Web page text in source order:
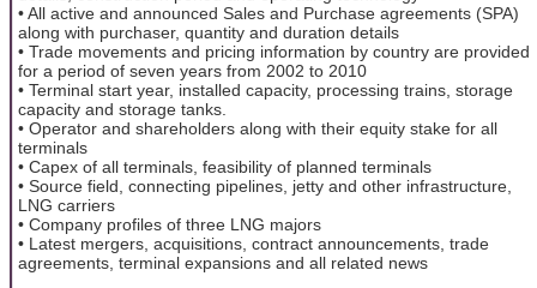
• All active and announced Sales and Purchase agreements (SPA)
along with purchaser, quantity and duration details
• Trade movements and pricing information by country are provided
for a period of seven years from 2002 to 2010
• Terminal start year, installed capacity, processing trains, storage
capacity and storage tanks.
• Operator and shareholders along with their equity stake for all
terminals
• Capex of all terminals, feasibility of planned terminals
• Source field, connecting pipelines, jetty and other infrastructure,
LNG carriers
• Company profiles of three LNG majors
• Latest mergers, acquisitions, contract announcements, trade
agreements, terminal expansions and all related news